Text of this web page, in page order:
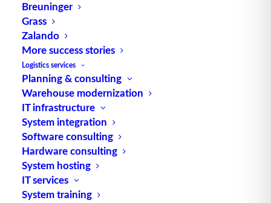
Breuninger
Grass
Zalando
More success stories
Logistics services
Planning & consulting
Warehouse modernization
IT infrastructure
System integration
Software consulting
Hardware consulting
System hosting
IT services
System training
The unseen flow of materials
– Why data is overtaking
materials handling
technology as a competitive
factor
Modern intralogistics is undergoing a
profound transformation. For decades,…
by TUP Redaktion